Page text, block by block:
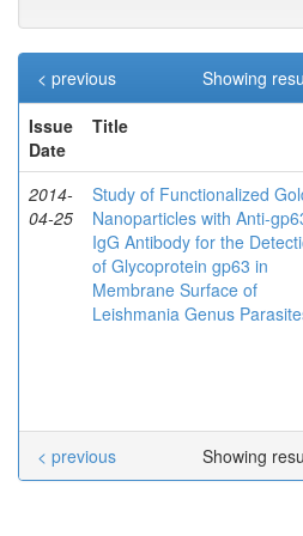
Showing
< previous
Issue
Date
Title
2014-
04-25
Study of Functionalized
Nanoparticles with Anti-
IgG Antibody for the
of Glycoprotein gp63 in
Membrane Surface of
Leishmania Genus
Showing
< previous